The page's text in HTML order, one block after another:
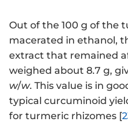
Out of the 100 g of the
macerated in ethanol,
extract that remained
weighed about 8.7 g,
w/w. This value is in
typical curcuminoid
for turmeric rhizomes [